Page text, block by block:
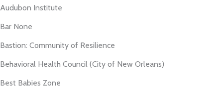
Audubon Institute
Bar None
Bastion: Community of Resilience
Behavioral Health Council (City of New Orleans)
Best Babies Zone